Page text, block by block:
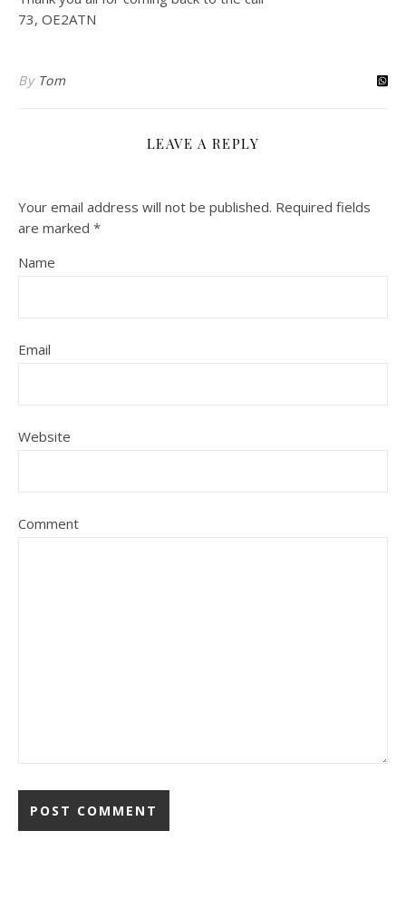
73, OE2ATN
By Tom
LEAVE A REPLY
Your email address will not be published. Required fields
are marked *
Name
Email
Website
Comment